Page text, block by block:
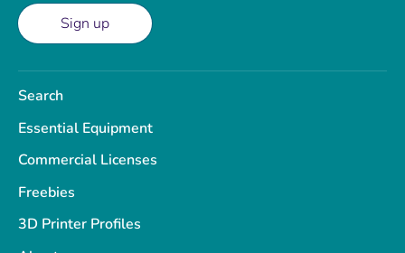
Sign up
Search
Essential Equipment
Commercial Licenses
Freebies
3D Printer Profiles